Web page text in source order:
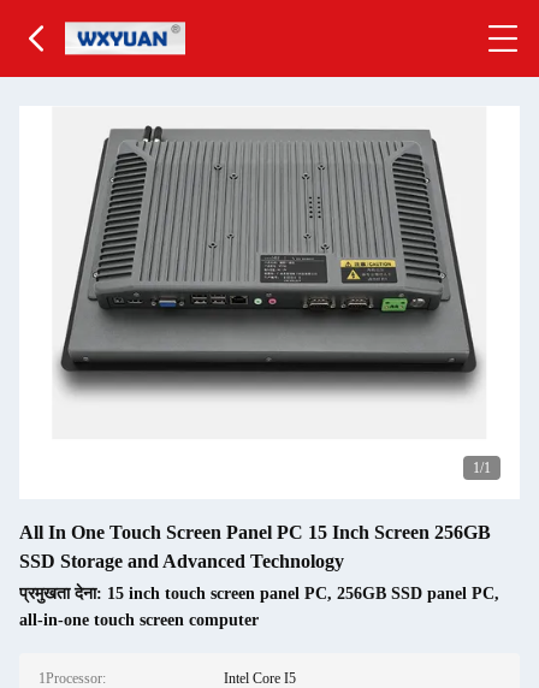
1/1
All In One Touch Screen Panel PC 15 Inch Screen 256GB
SSD Storage and Advanced Technology
प्रमुखता देना: 15 inch touch screen panel PC, 256GB SSD panel PC,
all-in-one touch screen computer
1Processor: Intel Core I5